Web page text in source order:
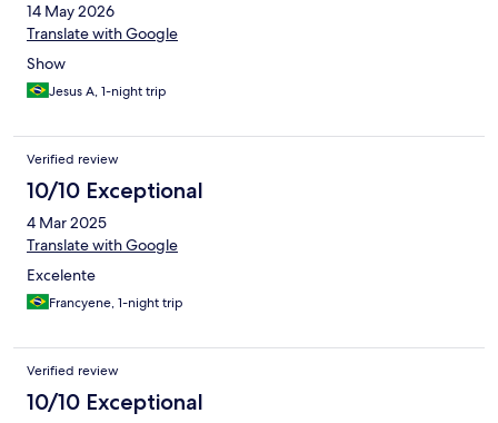
14 May 2026
Translate with Google
Show
Jesus A, 1-night trip
Verified review
10/10 Exceptional
4 Mar 2025
Translate with Google
Excelente
Francyene, 1-night trip
Verified review
10/10 Exceptional